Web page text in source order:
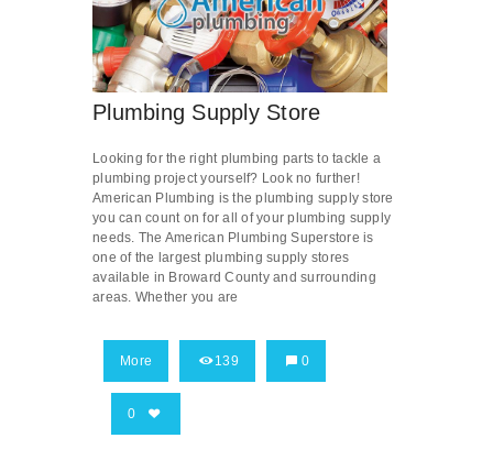
Plumbing Supply Store
Looking for the right plumbing parts to tackle a
plumbing project yourself? Look no further!
American Plumbing is the plumbing supply store
you can count on for all of your plumbing supply
needs. The American Plumbing Superstore is
one of the largest plumbing supply stores
available in Broward County and surrounding
areas. Whether you are
More 139 0
0